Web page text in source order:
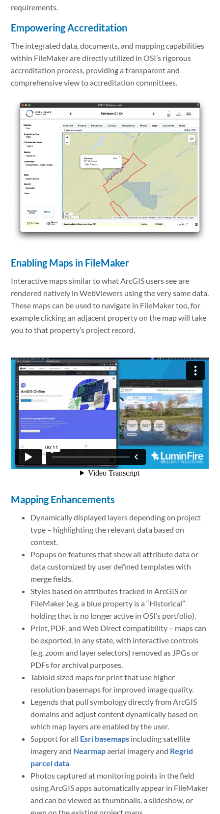
requirements.
Empowering Accreditation
The integrated data, documents, and mapping capabilities
within FileMaker are directly utilized in OSI’s rigorous
accreditation process, providing a transparent and
comprehensive view to accreditation committees.
Enabling Maps in FileMaker
Interactive maps similar to what ArcGIS users see are
rendered natively in WebViewers using the very same data.
These maps can be used to navigate in FileMaker too, for
example clicking an adjacent property on the map will take
you to that property’s project record.
Mapping Enhancements
Dynamically displayed layers depending on project
type – highlighting the relevant data based on
context.
Popups on features that show all attribute data or
data customized by user defined templates with
merge fields.
Styles based on attributes tracked in ArcGIS or
FileMaker (e.g. a blue property is a “Historical”
holding that is no longer active in OSI’s portfolio).
Print, PDF, and Web Direct compatibility – maps can
be exported, in any state, with interactive controls
(e.g. zoom and layer selectors) removed as JPGs or
PDFs for archival purposes.
Tabloid sized maps for print that use higher
resolution basemaps for improved image quality.
Legends that pull symbology directly from ArcGIS
domains and adjust content dynamically based on
which map layers are enabled by the user.
Support for all Esri basemaps including satellite
imagery and Nearmapaerial imagery and Regrid
parcel data.
Photos captured at monitoring points in the field
using ArcGIS apps automatically appear in FileMaker
and can be viewed as thumbnails, a slideshow, or